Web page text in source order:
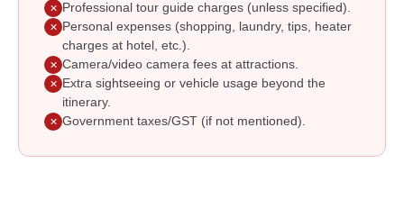
✕ Professional tour guide charges (unless specified).
✕
Personal expenses (shopping, laundry, tips, heater
charges at hotel, etc.).
✕ Camera/video camera fees at attractions.
✕
Extra sightseeing or vehicle usage beyond the
itinerary.
✕ Government taxes/GST (if not mentioned).